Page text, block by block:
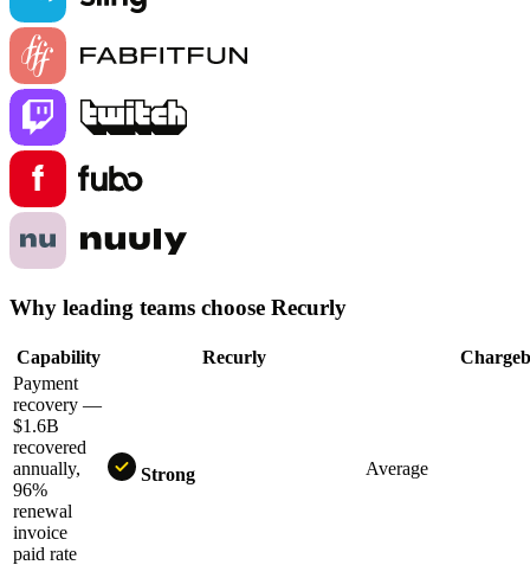
Why leading teams choose Recurly
Capability Recurly
Payment
recovery —
$1.6B
recovered
annually,
96%
renewal
invoice
paid rate
Strong Average